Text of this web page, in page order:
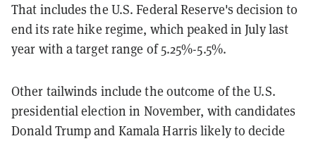
That includes the U.S. Federal Reserve's decision to
end its rate hike regime, which peaked in July last
year with a target range of 5.25%-5.5%.
Other tailwinds include the outcome of the U.S.
presidential election in November, with candidates
Donald Trump and Kamala Harris likely to decide